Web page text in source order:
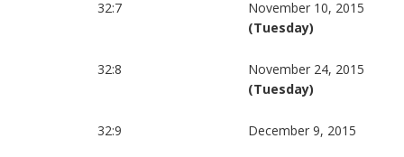
32:7
November 10, 2015
(Tuesday)
32:8
November 24, 2015
(Tuesday)
32:9 December 9, 2015